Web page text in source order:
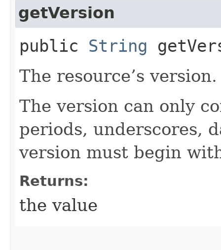
getVersion
public String
The resource’s version.
The version can only
periods, underscores,
version must begin
Returns:
the value